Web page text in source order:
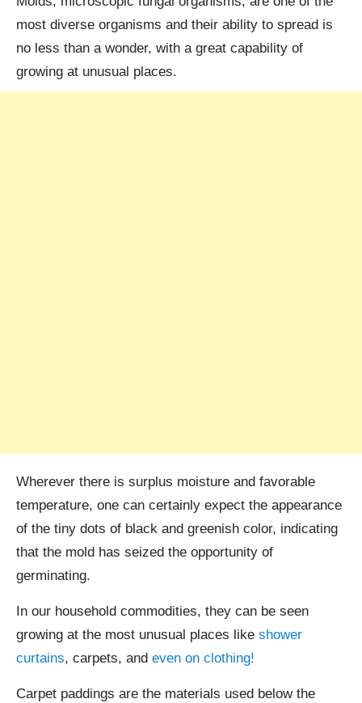
most diverse organisms and their ability to spread is
no less than a wonder, with a great capability of
growing at unusual places.
Wherever there is surplus moisture and favorable
temperature, one can certainly expect the appearance
of the tiny dots of black and greenish color, indicating
that the mold has seized the opportunity of
germinating.
In our household commodities, they can be seen
growing at the most unusual places like shower
curtains, carpets, and even on clothing!
Carpet paddings are the materials used below the